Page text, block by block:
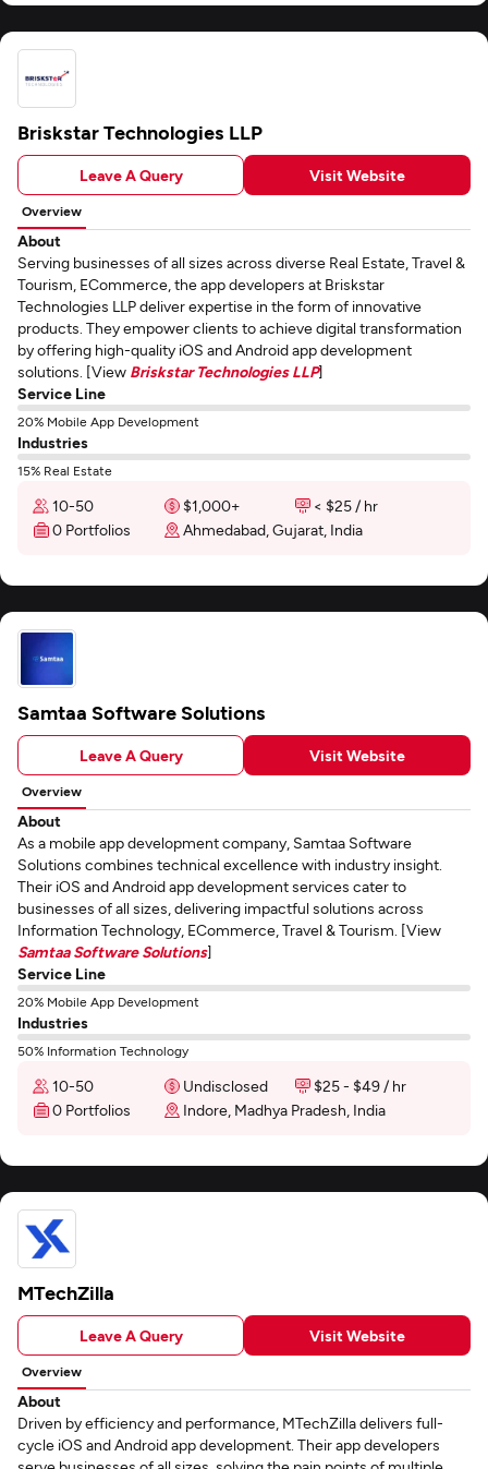
Briskstar Technologies LLP
Leave A Query Visit Website
Overview
About
Serving businesses of all sizes across diverse Real Estate, Travel &
Tourism, ECommerce, the app developers at Briskstar
Technologies LLP deliver expertise in the form of innovative
products. They empower clients to achieve digital transformation
by offering high-quality iOS and Android app development
solutions. [View Briskstar Technologies LLP]
Service Line
20% Mobile App Development
Industries
15% Real Estate
10-50 $1,000+
< $25 / hr
0 Portfolios
Ahmedabad, Gujarat, India
Samtaa Software Solutions
Leave A Query Visit Website
Overview
About
As a mobile app development company, Samtaa Software
Solutions combines technical excellence with industry insight.
Their iOS and Android app development services cater to
businesses of all sizes, delivering impactful solutions across
Information Technology, ECommerce, Travel & Tourism. [View
Samtaa Software Solutions]
Service Line
20% Mobile App Development
Industries
50% Information Technology
10-50 Undisclosed
$25 - $49 / hr
0 Portfolios
Indore, Madhya Pradesh, India
MTechZilla
Leave A Query Visit Website
Overview
About
Driven by efficiency and performance, MTechZilla delivers full-
cycle iOS and Android app development. Their app developers